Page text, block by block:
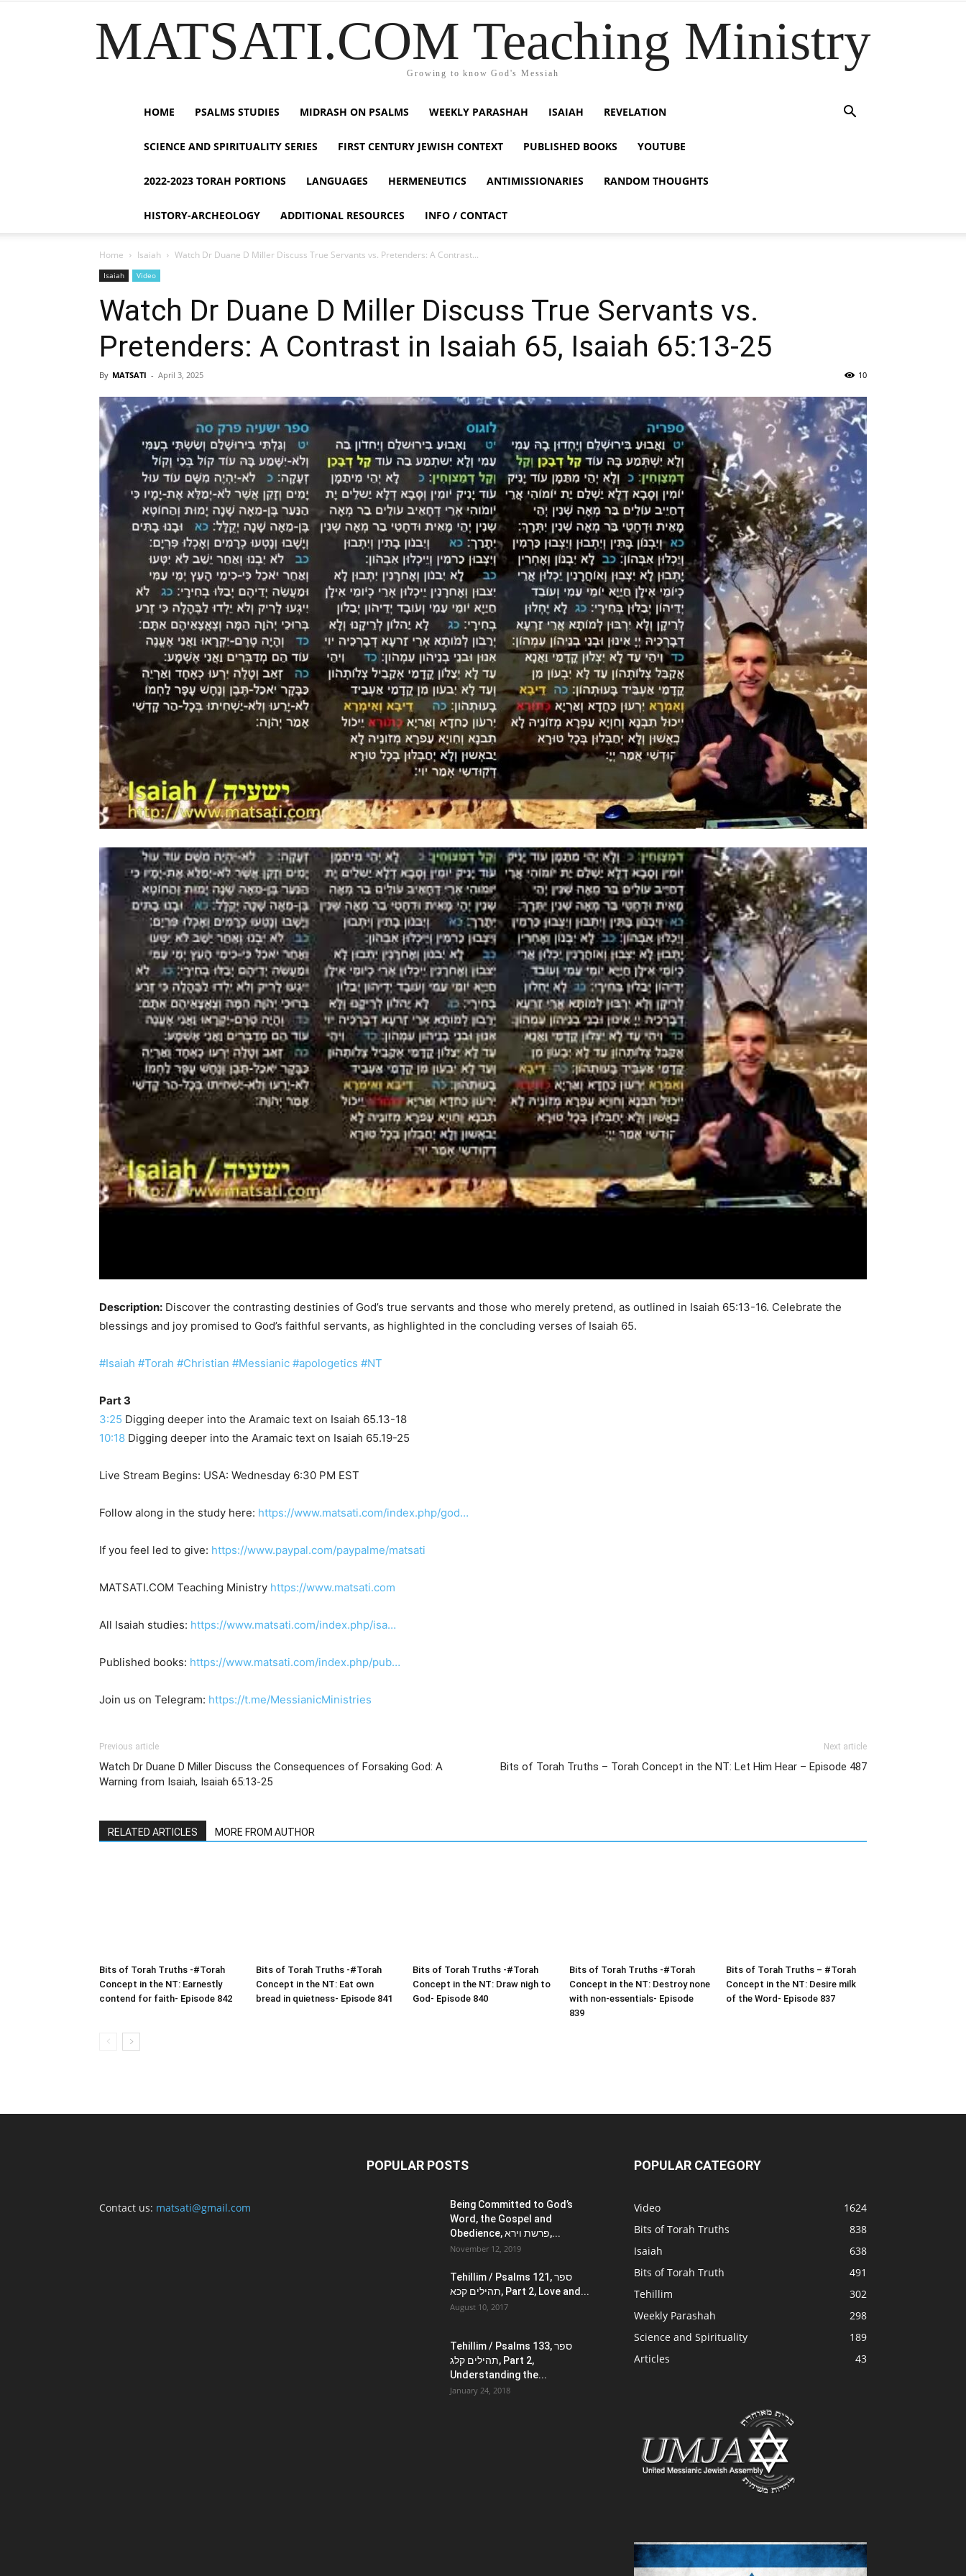
MATSATI.COM Teaching Ministry
Growing to know God's Messiah
HOME PSALMS STUDIES MIDRASH ON PSALMS WEEKLY PARASHAH ISAIAH REVELATION
SCIENCE AND SPIRITUALITY SERIES FIRST CENTURY JEWISH CONTEXT PUBLISHED BOOKS YOUTUBE
2022-2023 TORAH PORTIONS LANGUAGES HERMENEUTICS ANTIMISSIONARIES RANDOM THOUGHTS
HISTORY-ARCHEOLOGY ADDITIONAL RESOURCES INFO / CONTACT
Home Isaiah Watch Dr Duane D Miller Discuss True Servants vs. Pretenders: A Contrast...
Isaiah Video
Watch Dr Duane D Miller Discuss True Servants vs.
Pretenders: A Contrast in Isaiah 65, Isaiah 65:13-25
By MATSATI - April 3, 2025 10
Description: Discover the contrasting destinies of God’s true servants and those who merely pretend, as outlined in Isaiah 65:13-16. Celebrate the
blessings and joy promised to God’s faithful servants, as highlighted in the concluding verses of Isaiah 65.
#Isaiah #Torah #Christian #Messianic #apologetics #NT
Part 3
3:25 Digging deeper into the Aramaic text on Isaiah 65.13-18
10:18 Digging deeper into the Aramaic text on Isaiah 65.19-25
Live Stream Begins: USA: Wednesday 6:30 PM EST
Follow along in the study here: https://www.matsati.com/index.php/god…
If you feel led to give: https://www.paypal.com/paypalme/matsati
MATSATI.COM Teaching Ministry https://www.matsati.com
All Isaiah studies: https://www.matsati.com/index.php/isa…
Published books: https://www.matsati.com/index.php/pub…
Join us on Telegram: https://t.me/MessianicMinistries
Previous article
Watch Dr Duane D Miller Discuss the Consequences of Forsaking God: A
Warning from Isaiah, Isaiah 65:13-25
Next article
Bits of Torah Truths – Torah Concept in the NT: Let Him Hear – Episode 487
RELATED ARTICLES MORE FROM AUTHOR
Bits of Torah Truths -#Torah
Concept in the NT: Earnestly
contend for faith- Episode 842
Bits of Torah Truths -#Torah
Concept in the NT: Eat own
bread in quietness- Episode 841
Bits of Torah Truths -#Torah
Concept in the NT: Draw nigh to
God- Episode 840
Bits of Torah Truths -#Torah
Concept in the NT: Destroy none
with non-essentials- Episode
839
Bits of Torah Truths – #Torah
Concept in the NT: Desire milk
of the Word- Episode 837
Contact us: matsati@gmail.com
POPULAR POSTS
Being Committed to God’s
Word, the Gospel and
Obedience, פרשת וירא,...
November 12, 2019
Tehillim / Psalms 121, ספר
תהילים קכא, Part 2, Love and...
August 10, 2017
Tehillim / Psalms 133, ספר
תהילים קלג, Part 2,
Understanding the...
January 24, 2018
POPULAR CATEGORY
Video
1624
Bits of Torah Truths
838
Isaiah
638
Bits of Torah Truth
491
Tehillim
302
Weekly Parashah
298
Science and Spirituality
189
Articles
43